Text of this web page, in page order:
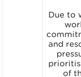
Due to
and
of